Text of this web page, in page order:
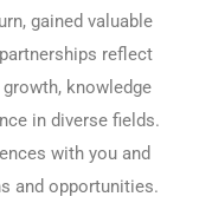
gained valuable
reflect
knowledge
in diverse fields.
with you and
and opportunities.